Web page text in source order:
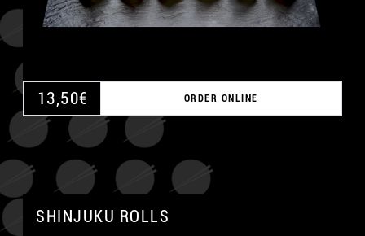
13,50€ ORDER ONLINE
SHINJUKU ROLLS